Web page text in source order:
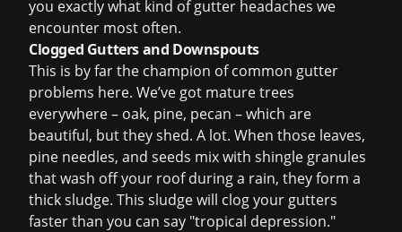
you exactly what kind of gutter headaches we
encounter most often.
Clogged Gutters and Downspouts
This is by far the champion of common gutter
problems here. We’ve got mature trees
everywhere – oak, pine, pecan – which are
beautiful, but they shed. A lot. When those leaves,
pine needles, and seeds mix with shingle granules
that wash off your roof during a rain, they form a
thick sludge. This sludge will clog your gutters
faster than you can say "tropical depression."